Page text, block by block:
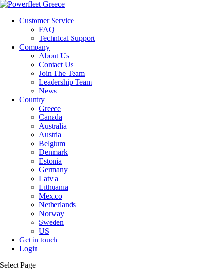
Customer Service
FAQ
Technical Support
Company
About Us
Contact Us
Join The Team
Leadership Team
News
Country
Greece
Canada
Australia
Austria
Belgium
Denmark
Estonia
Germany
Latvia
Lithuania
Mexico
Netherlands
Norway
Sweden
US
Get in touch
Login
Select Page